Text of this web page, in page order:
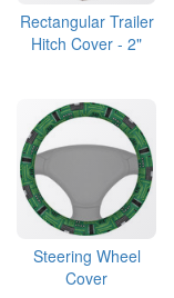
Rectangular Trailer
Hitch Cover - 2"
Steering Wheel
Cover